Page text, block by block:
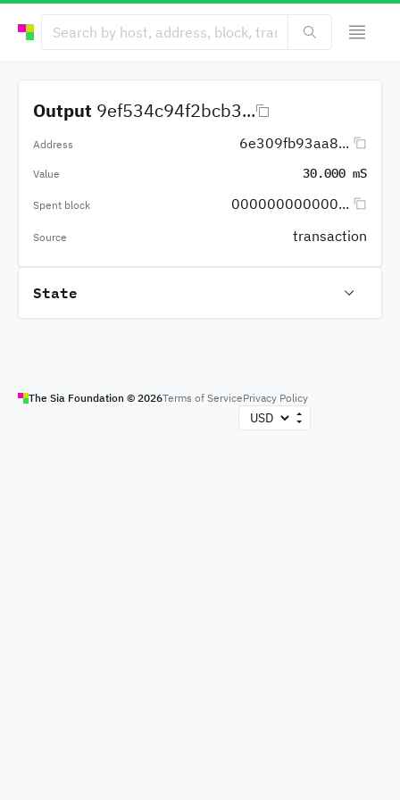
Output 9ef534c94f2bcb3...
Address 6e309fb93aa8...
Value 30.000 mS
Spent block 000000000000...
Source transaction
State
The Sia Foundation © 2026Terms of ServicePrivacy Policy